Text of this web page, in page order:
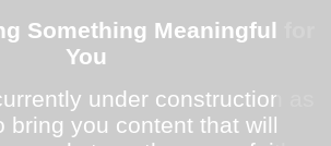
Something Meaningful for
You
under construction as
bring you content that will